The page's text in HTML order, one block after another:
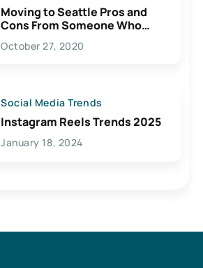
Moving to Seattle Pros and
Cons From Someone Who
Lives Here
October 27, 2020
Social Media Trends
Instagram Reels Trends 2025
January 18, 2024